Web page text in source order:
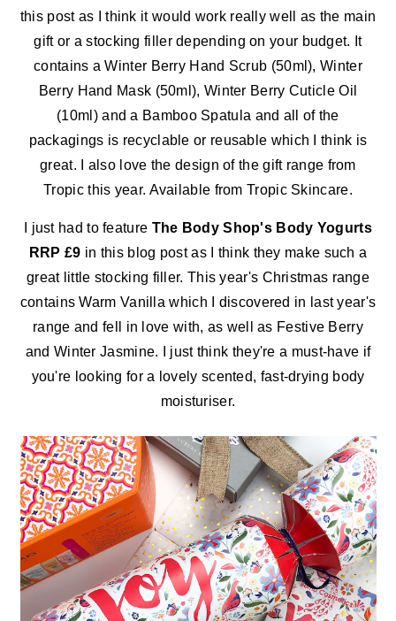
this post as I think it would work really well as the main
gift or a stocking filler depending on your budget. It
contains aWinter Berry Hand Scrub (50ml), Winter
Berry Hand Mask (50ml), Winter Berry Cuticle Oil
(10ml) and a Bamboo Spatula and all of the
packagings is recyclable or reusable which I think is
great. I also love the design of the gift range from
Tropic this year. Available from Tropic Skincare.
I just had to feature The Body Shop's Body Yogurts
RRP £9 in this blog post as I think they make such a
great little stocking filler. This year's Christmas range
contains Warm Vanilla which I discovered in last year's
range and fell in love with, as well as Festive Berry
and Winter Jasmine. I just think they're a must-have if
you're looking for a lovely scented, fast-drying body
moisturiser.